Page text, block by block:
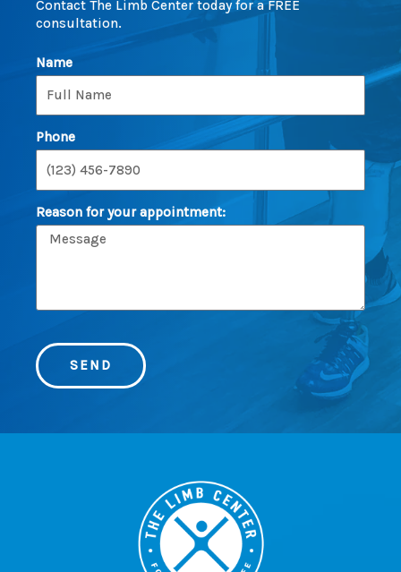
Contact The Limb Center today for a FREE
consultation.
Name
Phone
Reason for your appointment:
SEND